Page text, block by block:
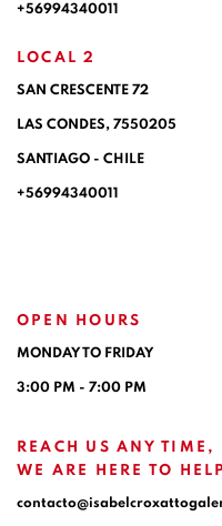
+56994340011
LOCAL 2
SAN CRESCENTE 72
LAS CONDES, 7550205
SANTIAGO - CHILE
+56994340011
OPEN HOURS
MONDAY TO FRIDAY
3:00 PM - 7:00 PM
REACH US ANY TIME,
WE ARE HERE TO